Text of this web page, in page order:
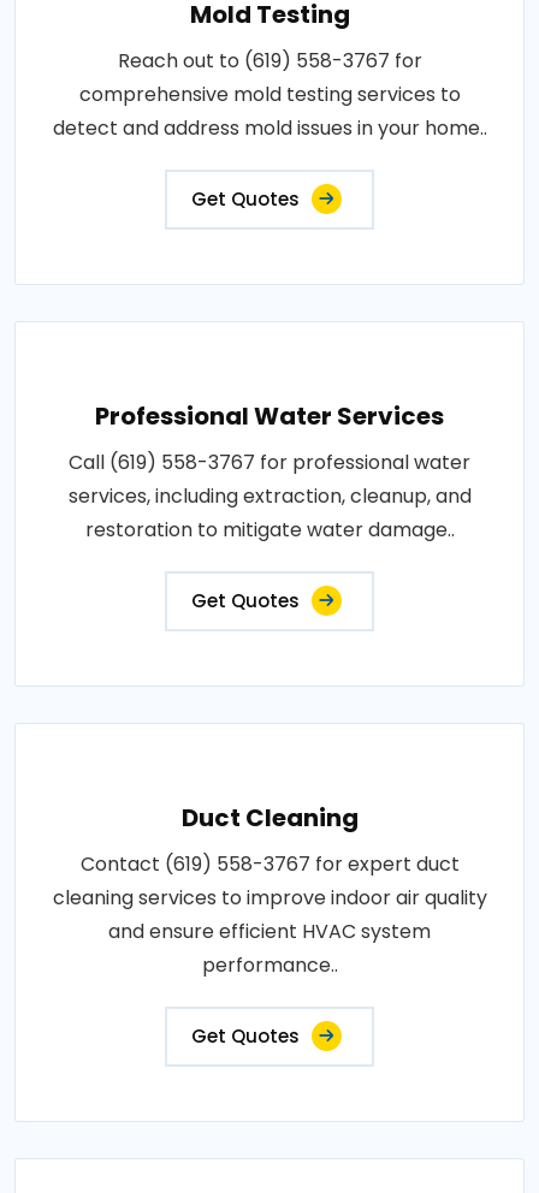
Mold Testing
Reach out to (619) 558-3767 for
comprehensive mold testing services to
detect and address mold issues in your home..
Get Quotes
Professional Water Services
Call (619) 558-3767 for professional water
services, including extraction, cleanup, and
restoration to mitigate water damage..
Get Quotes
Duct Cleaning
Contact (619) 558-3767 for expert duct
cleaning services to improve indoor air quality
and ensure efficient HVAC system
performance..
Get Quotes